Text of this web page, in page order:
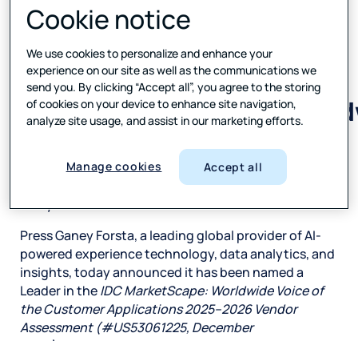
Press
Ganey Forsta recognized
as a Leader in 2025–2026
IDC MarketScape for
Voice of the Customer
Recognition highlights deep data assets and
AI expertise
Press Ganey Forsta, a leading global provider of AI-
powered experience technology, data analytics, and
insights, today announced it has been named a
Leader in theIDC MarketScape: Worldwide Voice of
the Customer Applications 2025–2026 Vendor
Assessment (#US53061225, December
Cookie notice
We use cookies to personalize and enhance your
experience on our site as well as the communications we
send you. By clicking “Accept all”, you agree to the storing
of cookies on your device to enhance site navigation,
analyze site usage, and assist in our marketing efforts.
Manage cookies Accept all